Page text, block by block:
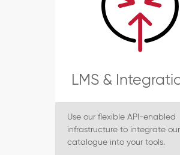
LMS &
Use our flexible API-enabled
infrastructure to integrate our
catalogue into your tools.